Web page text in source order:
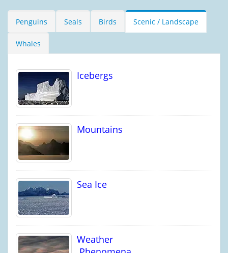
Penguins Seals Birds Scenic / Landscape
Whales
Icebergs
Mountains
Sea Ice
Weather